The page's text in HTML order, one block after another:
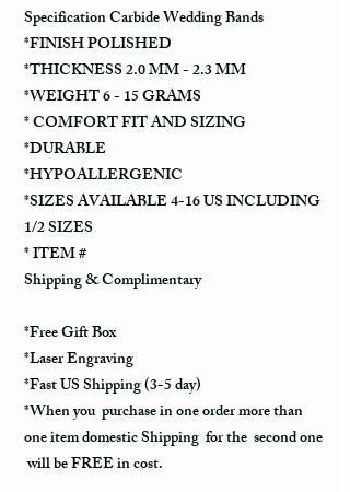
Specification Carbide Wedding Bands
*FINISH POLISHED
*THICKNESS 2.0 MM - 2.3 MM
*WEIGHT 6 - 15 GRAMS
* COMFORT FIT AND SIZING
*DURABLE
*HYPOALLERGENIC
*SIZES AVAILABLE 4-16 US INCLUDING
1/2 SIZES
* ITEM #
Shipping & Complimentary
*Free Gift Box
*Laser Engraving
*Fast US Shipping (3-5 day)
*When you purchase in one order more than
one item domestic Shipping for the second one
will be FREE in cost.